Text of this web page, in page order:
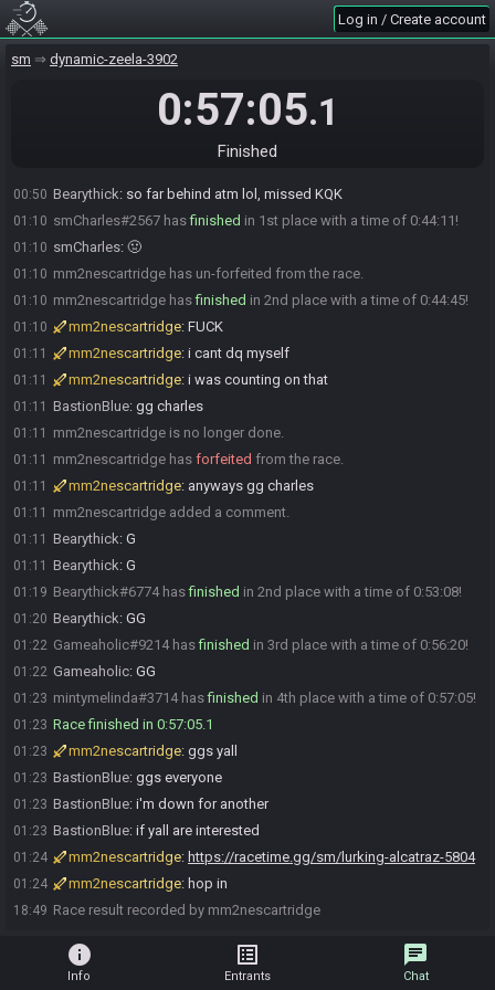
Log in / Create account
sm dynamic-zeela-3902
0:57:05.1
Finished
00:28
00:37 mm2nescartridge:slow fast fast (mid)
00:41 mm2nescartridge has
BastionBlue#3436 hasforfeited from the race.
00:50 Bearythick: so far behind atm lol, missed KQK
01:10 smCharles#2567 hasfinished in 1st place with a time of 0:44:11!
01:10 smCharles: 🤢
01:10 mm2nescartridge has un-forfeited from the race.
01:10 mm2nescartridge hasfinished in 2nd place with a time of 0:44:45!
01:10 mm2nescartridge: FUCK
01:11 mm2nescartridge: i cant dq myself
01:11 mm2nescartridge: i was counting on that
01:11 BastionBlue: gg charles
01:11 mm2nescartridge is no longer done.
01:11 mm2nescartridge has forfeited from the race.
01:11 mm2nescartridge: anyways gg charles
01:11 mm2nescartridge added a comment.
01:11 Bearythick: G
01:11 Bearythick: G
01:19 Bearythick#6774 hasfinished in 2nd place with a time of 0:53:08!
01:20 Bearythick: GG
01:22 Gameaholic#9214 hasfinished in 3rd place with a time of 0:56:20!
01:22 Gameaholic: GG
01:23 mintymelinda#3714 hasfinished in 4th place with a time of 0:57:05!
01:23 Race finished in 0:57:05.1
01:23 mm2nescartridge: ggs yall
01:23 BastionBlue: ggs everyone
01:23 BastionBlue: i'm down for another
01:23 BastionBlue: if yall are interested
01:24 mm2nescartridge: https://racetime.gg/sm/lurking-alcatraz-5804
01:24 mm2nescartridge: hop in
18:49 Race result recorded by mm2nescartridge
info
Info
list_alt
Entrants
chat
Chat